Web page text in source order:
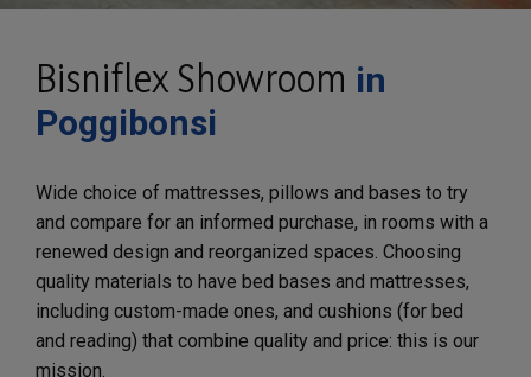
Bisniflex Showroom in
Poggibonsi
Wide choice of mattresses, pillows and bases to try
and compare for an informed purchase, in rooms with a
renewed design and reorganized spaces. Choosing
quality materials to have bed bases and mattresses,
including custom-made ones, and cushions (for bed
and reading) that combine quality and price: this is our
mission.